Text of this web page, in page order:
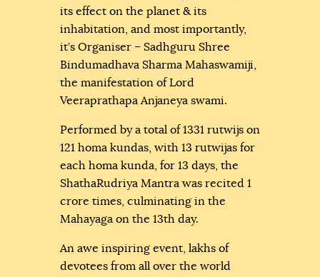
its effect on the planet & its
inhabitation, and most importantly,
it’s Organiser – Sadhguru Shree
Bindumadhava Sharma Mahaswamiji,
the manifestation of Lord
Veeraprathapa Anjaneya swami.
Performed by a total of 1331 rutwijs on
121 homa kundas, with 13 rutwijas for
each homa kunda, for 13 days, the
ShathaRudriya Mantra was recited 1
crore times, culminating in the
Mahayaga on the 13th day.
An awe inspiring event, lakhs of
devotees from all over the world